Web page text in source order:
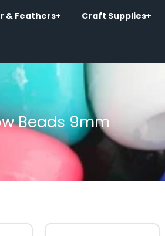
& Feathers Craft Supplies
Beads 9mm